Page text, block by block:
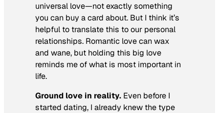
universal love—not exactly something
you can buy a card about. But I think it’s
helpful to translate this to our personal
relationships. Romantic love can wax
and wane, but holding this big love
reminds me of what is most important in
life.
Ground love in reality. Even before I
started dating, I already knew the type